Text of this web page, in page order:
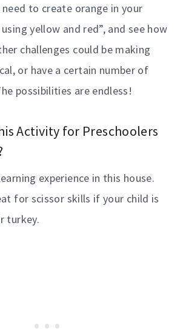
to create orange in your
yellow and red”, and see how
challenges could be making
or have a certain number of
possibilities are endless!
Activity for Preschoolers
experience in this house.
for scissor skills if your child is
turkey.